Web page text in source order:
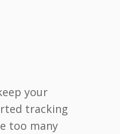
your
tracking
too many